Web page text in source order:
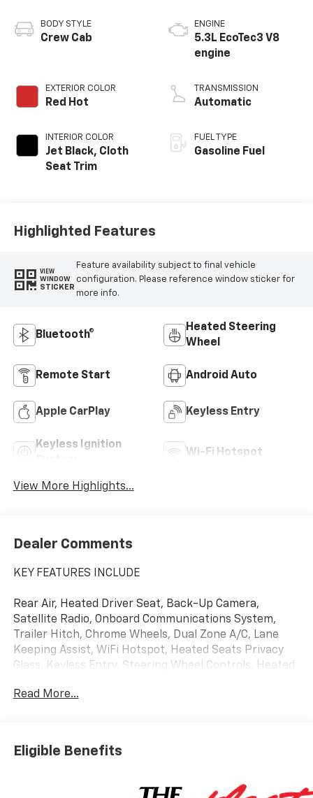
BODY STYLE
Crew Cab
EXTERIOR COLOR
Red Hot
INTERIOR COLOR
Jet Black, Cloth
Seat Trim
ENGINE
5.3L EcoTec3 V8
engine
TRANSMISSION
Automatic
FUEL TYPE
Gasoline Fuel
Highlighted Features
VIEW
WINDOW
STICKER
Feature availability subject to final vehicle
configuration. Please reference window sticker for
more info.
Bluetooth®
Heated Steering
Wheel
Remote Start Android Auto
Apple CarPlay Keyless Entry
Keyless Ignition
Wi-Fi Hotspot
View More Highlights...
Dealer Comments
KEY FEATURES INCLUDE
Rear Air, Heated Driver Seat, Back-Up Camera,
Satellite Radio, Onboard Communications System,
Trailer Hitch, Chrome Wheels, Dual Zone A/C, Lane
Keeping Assist, WiFi Hotspot, Heated Seats Privacy
Glass, Keyless Entry, Steering Wheel Controls, Heated
OPTION PACKAGES
rpm, 383 lb-ft of torque [518 Nm] @ 4100 rpm);
Read More...
Eligible Benefits